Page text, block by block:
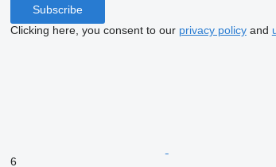
Subscribe
Clicking here, you consent to our privacy policyand
6